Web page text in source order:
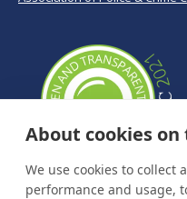
About cookies
We use cookies to collect
performance and usage,